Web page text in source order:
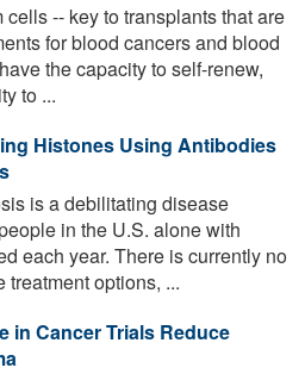
cells -- key to transplants that are
for blood cancers and blood
the capacity to self-renew,
to ...
Histones Using Antibodies
is a debilitating disease
in the U.S. alone with
each year. There is currently no
options, ...
in Cancer Trials Reduce